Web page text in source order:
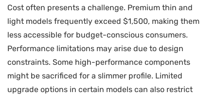
Cost often presents a challenge. Premium thin and
light models frequently exceed $1,500, making them
less accessible for budget-conscious consumers.
Performance limitations may arise due to design
constraints. Some high-performance components
might be sacrificed for a slimmer profile. Limited
upgrade options in certain models can also restrict